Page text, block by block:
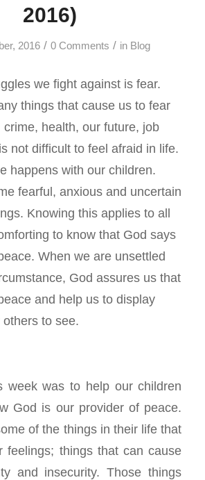
2016)
2016 / 0 Comments / in Blog
we fight against is fear.
things that cause us to fear
health, our future, job
not difficult to feel afraid in life.
happens with our children.
fearful, anxious and uncertain
Knowing this applies to all
to know that God says
When we are unsettled
God assures us that
and help us to display
to see.
week was to help our children
God is our provider of peace.
of the things in their life that
feelings; things that can cause
and insecurity. Those things